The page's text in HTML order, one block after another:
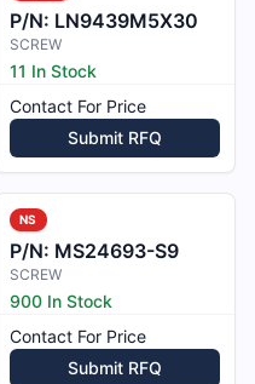
P/N: LN9439M5X30
SCREW
11 In Stock
Contact For Price
Submit RFQ
NS
P/N: MS24693-S9
SCREW
900 In Stock
Contact For Price
Submit RFQ